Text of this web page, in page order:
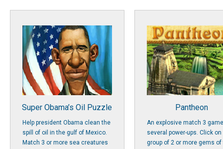
Super Obama’s Oil Puzzle
Help president Obama clean the
spill of oil in the gulf of Mexico.
Match 3 or more sea creatures
Pantheon
An explosive match 3
several power-ups. Click on
group of 2 or more gems of